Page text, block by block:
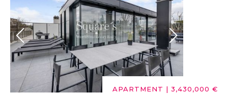
APARTMENT | 3,430,000 €